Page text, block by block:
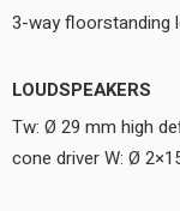
3-way
LOUDSPEAKERS
Tw: Ø 29 mm high
cone driver W: Ø